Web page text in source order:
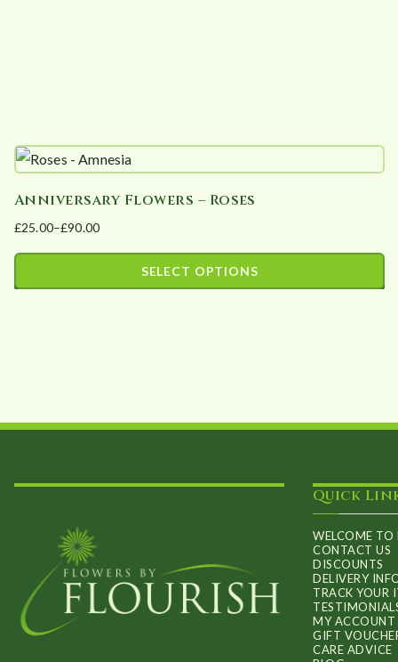
Anniversary Flowers – Roses
£25.00–£90.00
Price
range:
SELECT OPTIONS
The
product
page
Quick
WELCOME TO
CONTACT US
DISCOUNTS
DELIVERY
TRACK YOUR
MY ACCOUNT
GIFT
CARE ADVICE